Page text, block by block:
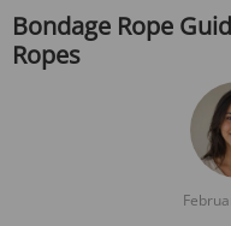
Bondage Rope
Ropes